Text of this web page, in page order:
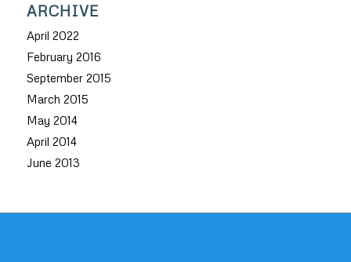
ARCHIVE
April 2022
February 2016
September 2015
March 2015
May 2014
April 2014
June 2013